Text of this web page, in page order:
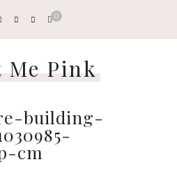
0
Me Pink
building-
cm